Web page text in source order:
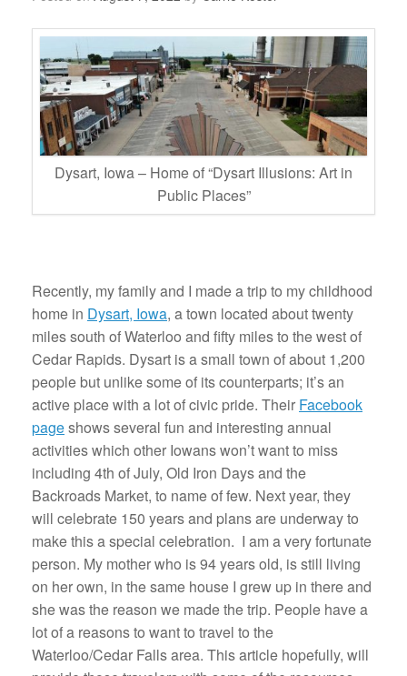
Dysart, Iowa – Home of “Dysart Illusions: Art in
Public Places”
Recently, my family and I made a trip to my childhood
home in Dysart, Iowa, a town located about twenty
miles south of Waterloo and fifty miles to the west of
Cedar Rapids. Dysart is a small town of about 1,200
people but unlike some of its counterparts; it’s an
active place with a lot of civic pride. Their Facebook
pageshows several fun and interesting annual
activities which other Iowans won’t want to miss
including 4th of July, Old Iron Days and the
Backroads Market, to name of few. Next year, they
will celebrate 150 years and plans are underway to
make this a special celebration. I am a very fortunate
person. My mother who is 94 years old, is still living
on her own, in the same house I grew up in there and
she was the reason we made the trip. People have a
lot of a reasons to want to travel to the
Waterloo/Cedar Falls area. This article hopefully, will